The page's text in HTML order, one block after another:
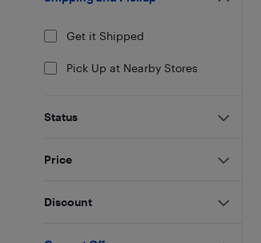
Get it Shipped
Pick Up at Nearby Stores
Status
Price
Discount